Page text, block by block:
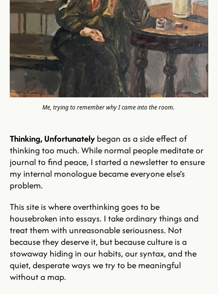
Me, trying to remember why I came into the room.
Thinking, Unfortunately began as a side effect of
thinking too much. While normal people meditate or
journal to find peace, I started a newsletter to ensure
my internal monologue became everyone else’s
problem.
This site is where overthinking goes to be
housebroken into essays. I take ordinary things and
treat them with unreasonable seriousness. Not
because they deserve it, but because culture is a
stowaway hiding in our habits, our syntax, and the
quiet, desperate ways we try to be meaningful
without a map.